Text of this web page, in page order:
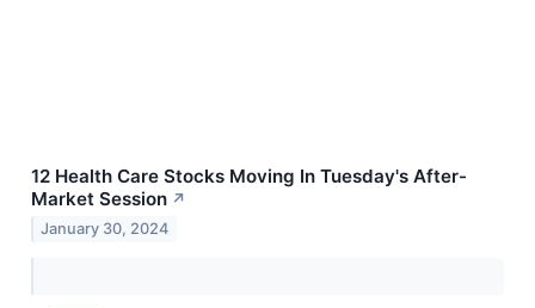
12 Health Care Stocks Moving In Tuesday's After-
Market Session ↗
January 30, 2024